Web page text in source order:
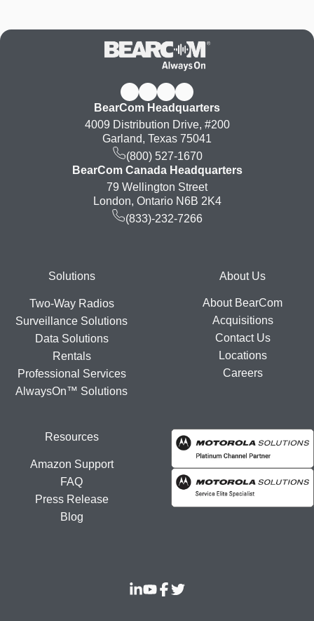
BearCom Headquarters
4009 Distribution Drive, #200
Garland, Texas 75041
(800) 527-1670
BearCom Canada Headquarters
79 Wellington Street
London, Ontario N6B 2K4
(833)-232-7266
FooterSolutions
Two-Way Radios
Surveillance Solutions
Data Solutions
Rentals
Professional Services
AlwaysOn™ Solutions
About Us
About BearCom
Acquisitions
Contact Us
Locations
Careers
Resources
Amazon Support
FAQ
Press Release
Blog